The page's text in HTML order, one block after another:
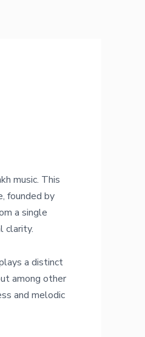
music. This
founded by
a single
clarity.
a distinct
among other
and melodic